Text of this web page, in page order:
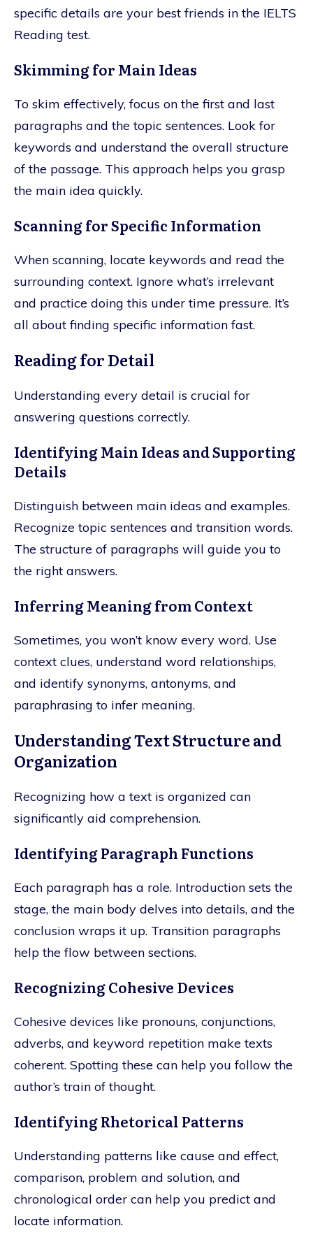
specific details are your best friends in the IELTS
Reading test.
Skimming for Main Ideas
To skim effectively, focus on the first and last
paragraphs and the topic sentences. Look for
keywords and understand the overall structure
of the passage. This approach helps you grasp
the main idea quickly.
Scanning for Specific Information
When scanning, locate keywords and read the
surrounding context. Ignore what’s irrelevant
and practice doing this under time pressure. It’s
all about finding specific information fast.
Reading for Detail
Understanding every detail is crucial for
answering questions correctly.
Identifying Main Ideas and Supporting
Details
Distinguish between main ideas and examples.
Recognize topic sentences and transition words.
The structure of paragraphs will guide you to
the right answers.
Inferring Meaning from Context
Sometimes, you won’t know every word. Use
context clues, understand word relationships,
and identify synonyms, antonyms, and
paraphrasing to infer meaning.
Understanding Text Structure and
Organization
Recognizing how a text is organized can
significantly aid comprehension.
Identifying Paragraph Functions
Each paragraph has a role. Introduction sets the
stage, the main body delves into details, and the
conclusion wraps it up. Transition paragraphs
help the flow between sections.
Recognizing Cohesive Devices
Cohesive devices like pronouns, conjunctions,
adverbs, and keyword repetition make texts
coherent. Spotting these can help you follow the
author’s train of thought.
Identifying Rhetorical Patterns
Understanding patterns like cause and effect,
comparison, problem and solution, and
chronological order can help you predict and
locate information.